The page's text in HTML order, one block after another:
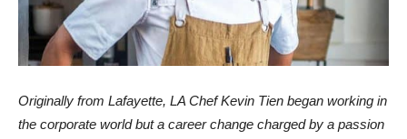
Originally from Lafayette, LA Chef Kevin Tien began working in
the corporate world but a career change charged by a passion